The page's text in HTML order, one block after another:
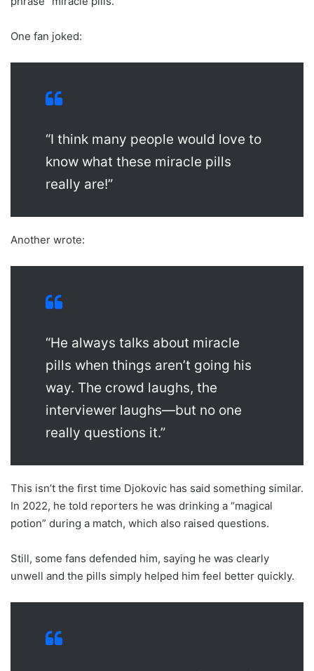
One fan joked:
“I think many people would love to
know what these miracle pills
really are!”
Another wrote:
“He always talks about miracle
pills when things aren’t going his
way. The crowd laughs, the
interviewer laughs—but no one
really questions it.”
This isn’t the first time Djokovic has said something similar.
In 2022, he told reporters he was drinking a “magical
potion” during a match, which also raised questions.
Still, some fans defended him, saying he was clearly
unwell and the pills simply helped him feel better quickly.